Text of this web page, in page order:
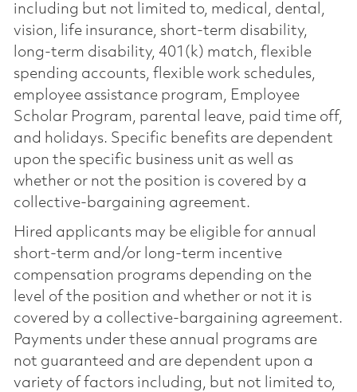
including but not limited to, medical, dental,
vision, life insurance, short-term disability,
long-term disability, 401(k) match, flexible
spending accounts, flexible work schedules,
employee assistance program, Employee
Scholar Program, parental leave, paid time off,
and holidays. Specific benefits are dependent
upon the specific business unit as well as
whether or not the position is covered by a
collective-bargaining agreement.
Hired applicants may be eligible for annual
short-term and/or long-term incentive
compensation programs depending on the
level of the position and whether or not it is
covered by a collective-bargaining agreement.
Payments under these annual programs are
not guaranteed and are dependent upon a
variety of factors including, but not limited to,